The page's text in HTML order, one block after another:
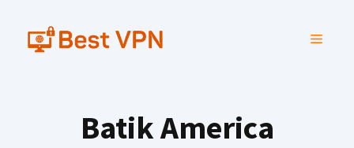
content
MENU
Batik America